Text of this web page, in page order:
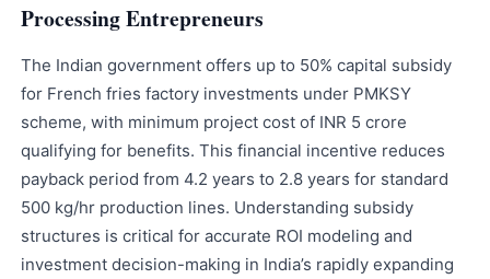
Processing Entrepreneurs
The Indian government offers up to 50% capital subsidy
for French fries factory investments under PMKSY
scheme, with minimum project cost of INR 5 crore
qualifying for benefits. This financial incentive reduces
payback period from 4.2 years to 2.8 years for standard
500 kg/hr production lines. Understanding subsidy
structures is critical for accurate ROI modeling and
investment decision-making in India’s rapidly expanding